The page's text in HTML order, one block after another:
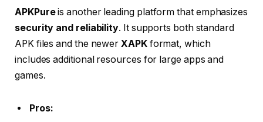
APKPureis another leading platform that emphasizes
security and reliability. It supports both standard
APK files and the newerXAPKformat, which
includes additional resources for large apps and
games.
Pros: